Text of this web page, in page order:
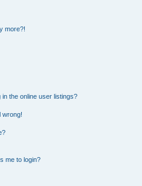
more?!
the online user listings?
wrong!
me to login?